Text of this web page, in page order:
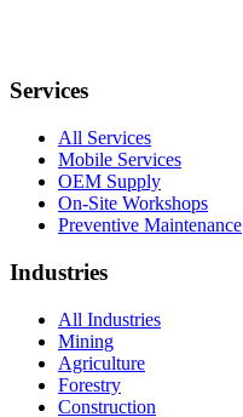
Services
All Services
Mobile Services
OEM Supply
On-Site Workshops
Preventive Maintenance
Industries
All Industries
Mining
Agriculture
Forestry
Construction